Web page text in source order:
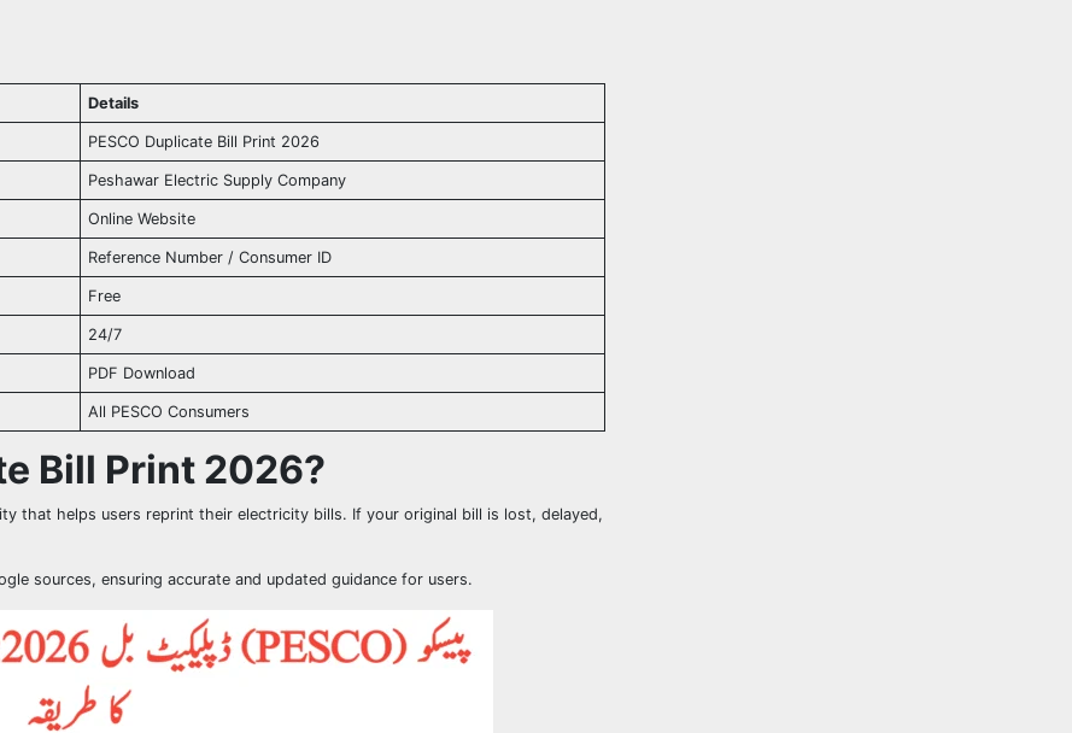
Details
PESCO Duplicate Bill Print 2026
Peshawar Electric Supply Company
Online Website
Reference Number / Consumer ID
Free
24/7
PDF Download
All PESCO Consumers
Bill Print 2026?
that helps users reprint their electricity bills. If your original bill is lost, delayed,
sources, ensuring accurate and updated guidance for users.